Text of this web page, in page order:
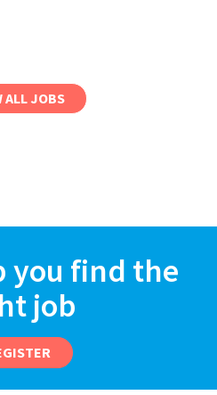
ALL JOBS
you find the
job